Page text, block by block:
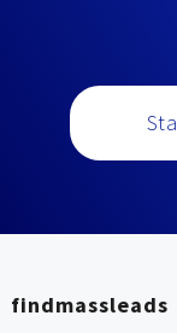
findmassleads